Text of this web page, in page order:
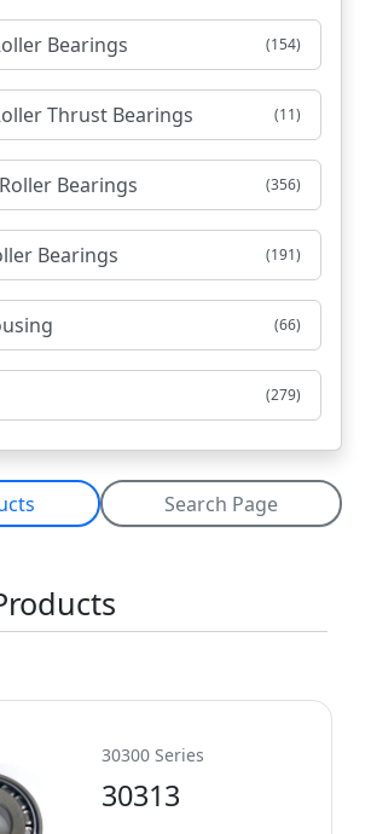
Bearings (154)
Thrust Bearings (11)
Bearings (356)
Bearings (191)
(66)
(279)
Search Page
30300 Series
30313